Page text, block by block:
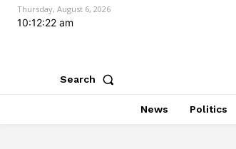
Thursday, August 6, 2026
10:12:23 am
Search
News Politics